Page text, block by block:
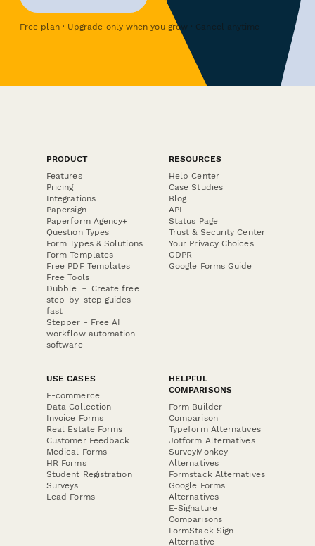
Free plan · Upgrade only when you grow · Cancel anytime
PRODUCT
Features
Pricing
Integrations
Papersign
Paperform Agency+
Question Types
Form Types & Solutions
Form Templates
Free PDF Templates
Free Tools
Dubble － Create free
step-by-step guides
fast
Stepper - Free AI
workflow automation
software
RESOURCES
Help Center
Case Studies
Blog
API
Status Page
Trust & Security Center
Your Privacy Choices
GDPR
Google Forms Guide
USE CASES
E-commerce
Data Collection
Invoice Forms
Real Estate Forms
Customer Feedback
Medical Forms
HR Forms
Student Registration
Surveys
Lead Forms
HELPFUL
COMPARISONS
Form Builder
Comparison
Typeform Alternatives
Jotform Alternatives
SurveyMonkey
Alternatives
Formstack Alternatives
Google Forms
Alternatives
E-Signature
Comparisons
FormStack Sign
Alternative